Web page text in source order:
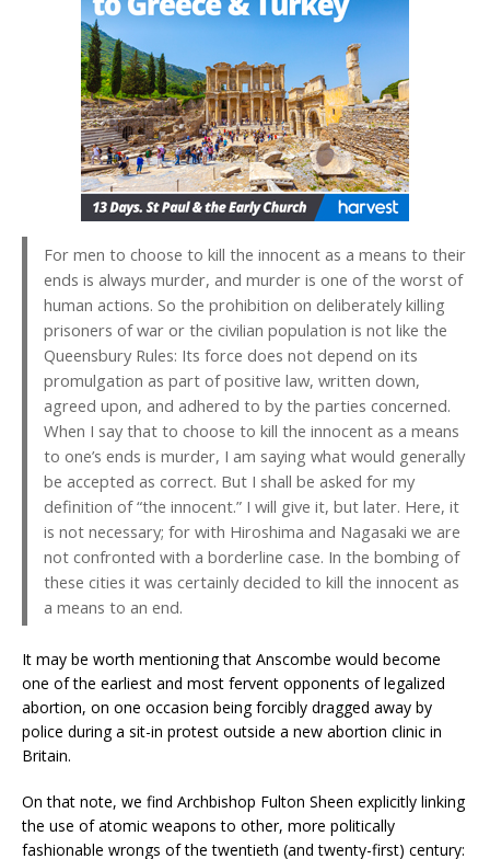
For men to choose to kill the innocent as a means to their
ends is always murder, and murder is one of the worst of
human actions. So the prohibition on deliberately killing
prisoners of war or the civilian population is not like the
Queensbury Rules: Its force does not depend on its
promulgation as part of positive law, written down,
agreed upon, and adhered to by the parties concerned.
When I say that to choose to kill the innocent as a means
to one’s ends is murder, I am saying what would generally
be accepted as correct. But I shall be asked for my
definition of “the innocent.” I will give it, but later. Here, it
is not necessary; for with Hiroshima and Nagasaki we are
not confronted with a borderline case. In the bombing of
these cities it was certainly decided to kill the innocent as
a means to an end.
It may be worth mentioning that Anscombe would become
one of the earliest and most fervent opponents of legalized
abortion, on one occasion being forcibly dragged away by
police during a sit-in protest outside a new abortion clinic in
Britain.
On that note, we find Archbishop Fulton Sheen explicitly linking
the use of atomic weapons to other, more politically
fashionable wrongs of the twentieth (and twenty-first) century: